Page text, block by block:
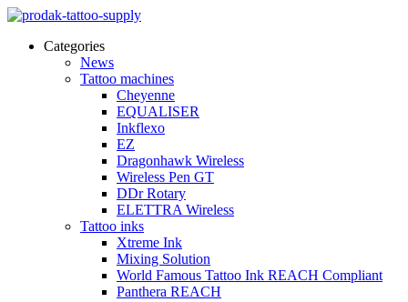
Categories
News
Tattoo machines
Cheyenne
EQUALISER
Inkflexo
EZ
Dragonhawk Wireless
Wireless Pen GT
DDr Rotary
ELETTRA Wireless
Tattoo inks
Xtreme Ink
Mixing Solution
World Famous Tattoo Ink REACH Compliant
Panthera REACH